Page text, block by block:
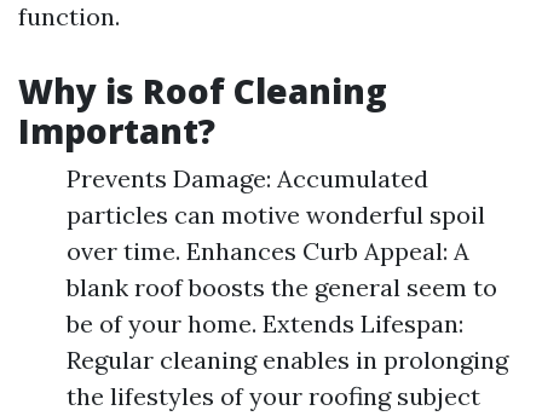
function.
Why is Roof Cleaning
Important?
Prevents Damage: Accumulated
particles can motive wonderful spoil
over time. Enhances Curb Appeal: A
blank roof boosts the general seem to
be of your home. Extends Lifespan:
Regular cleaning enables in prolonging
the lifestyles of your roofing subject